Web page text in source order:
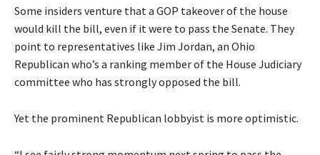
Some insiders venture that a GOP takeover of the house
would kill the bill, even if it were to pass the Senate. They
point to representatives like Jim Jordan, an Ohio
Republican who’s a ranking member of the House Judiciary
committee who has strongly opposed the bill.
Yet the prominent Republican lobbyist is more optimistic.